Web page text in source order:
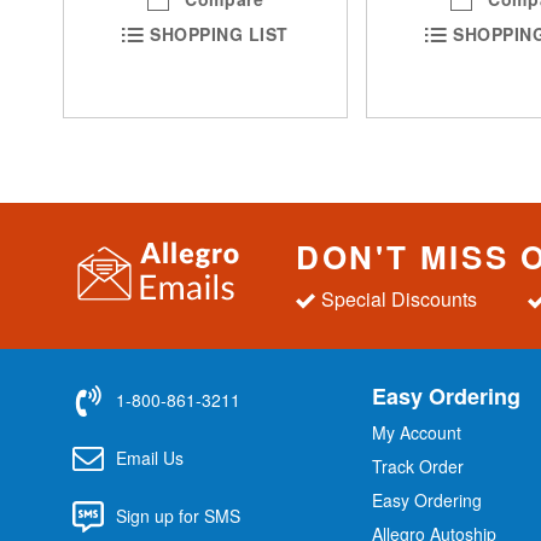
SHOPPING LIST
DON'T MISS
Special Discounts
1-800-861-3211
Email Us
Sign up for SMS
Easy Ordering
My Account
Track Order
Easy Ordering
Allegro Autoship